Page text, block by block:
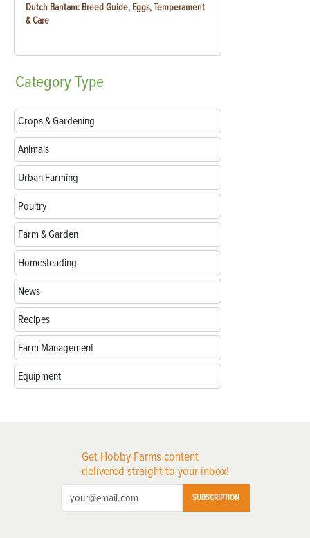
Dutch Bantam: Breed Guide, Eggs, Temperament
& Care
CategoryType
Crops & Gardening
Animals
Urban Farming
Poultry
Farm & Garden
Homesteading
News
Recipes
Farm Management
Equipment
Get Hobby Farms content
delivered straight to your inbox!
SUBSCRIPTION